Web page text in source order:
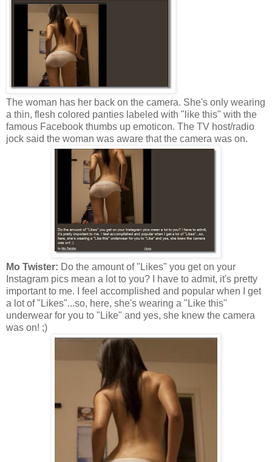
The woman has her back on the camera. She's only wearing
a thin, flesh colored panties labeled with "like this" with the
famous Facebook thumbs up emoticon. The TV host/radio
jock said the woman was aware that the camera was on.
Mo Twister: Do the amount of "Likes" you get on your
Instagram pics mean a lot to you? I have to admit, it's pretty
important to me. I feel accomplished and popular when I get
a lot of "Likes"...so, here, she's wearing a "Like this"
underwear for you to "Like" and yes, she knew the camera
was on! ;)